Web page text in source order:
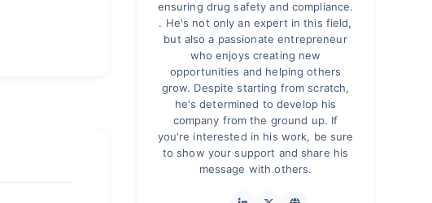
ensuring drug safety and compliance.
. He's not only an expert in this field,
but also a passionate entrepreneur
who enjoys creating new
opportunities and helping others
grow. Despite starting from scratch,
he's determined to develop his
company from the ground up. If
you're interested in his work, be sure
to show your support and share his
message with others.